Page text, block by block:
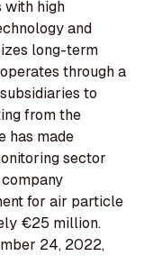
with high
and
long-term
through a
to
from the
has made
sector
for air particle
€25 million.
24, 2022,